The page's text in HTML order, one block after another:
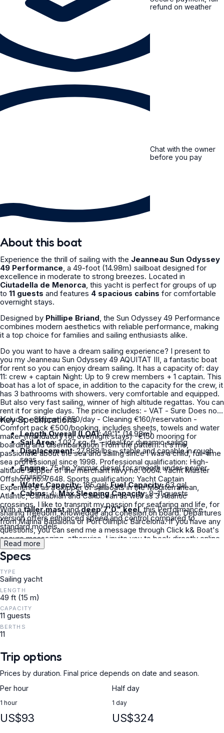
refund on weather
Chat with the owner
before you pay
About this boat
Experience the thrill of sailing with the Jeanneau Sun Odyssey
49 Performance, a 49-foot (14.98m) sailboat designed for
excellence in moderate to strong breezes. Located in
Ciutadella de Menorca, this yacht is perfect for groups of up
to 11 guests and features 4 spacious cabins for comfortable
overnight stays.
Designed by Phillipe Briand, the Sun Odyssey 49 Performance
combines modern aesthetics with reliable performance, making
it a top choice for families and sailing enthusiasts alike.
Do you want to have a dream sailing experience? I present to
you my Jeanneau Sun Odyssey 49 AQUITAT III, a fantastic boat
for rent so you can enjoy dream sailing. It has a capacity of: day
11: crew + captain Night: Up to 9 crew members + 1 captain. This
boat has a lot of space, in addition to the capacity for the crew, it
has 3 bathrooms with showers. very comfortable and equipped.
But also very fast sailing, winner of high altitude regattas. You can
rent it for single days. The price includes: - VAT - Sure Does not
include: - Skipper €250/day - Cleaning €160/reservation -
Comfort pack €500/booking, includes sheets, towels and water
maker (mandatory for overnight stays) -€150 mooring for
boarding and disembarkation From the pattern: It's me,
passionate about the sea and sailing since I was a child, full-time
sea professional since 1998. Professional qualification: High-
altitude skipper of the merchant navy no. 0064. Yacht Master
Offshore no. 7648. Sports qualification: Yacht Captain
Experience as a skipper of sailboats in the Mediterranean,
Atlantic, Cantabrian and Caribbean as well as 3 Atlantic
crossings. I like to transmit my passion for seafaring and life, for
sharing freedom, knowledge and cohesion on board. Departures
from Marina Badalona or Port Olímpic Barcelona. If you have any
questions, you can send me a message through Click k& Boat's
secure messaging, otherwise, I invite you to book directly online
Key Specifications
Length Overall (LOA):49'1" (14.98m)
Sail Area:1,027 sq. ft. – ideal for dynamic sailing
Displacement:27,888 lbs – stable and capable in rough
seas
Engine:75-hp Yanmar diesel for smooth under-power
cruising
Water Capacity:185 gal;Fuel Capacity:63 gal
Cabins:4;Max Sleeping Capacity:8–11 guests
With ataller mastanddeep 7'0" keel, this Performance
version offers enhanced speed and control compared to
standard models.
Read more
Specs
TYPE
Sailing yacht
LENGTH
49 ft (15 m)
CAPACITY
11 guests
BERTHS
11
Trip options
Prices by duration. Final price depends on date and season.
Per hour
1 hour
US$93
Half day
1 day
US$324